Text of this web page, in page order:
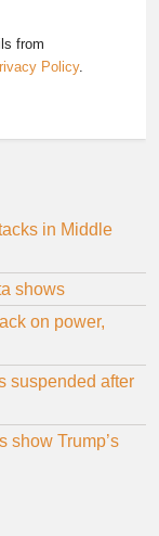
from
Policy.
in Middle
shows
on power,
suspended after
show Trump’s